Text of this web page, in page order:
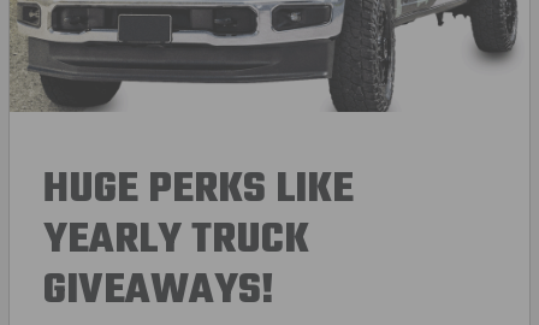
HUGE PERKS LIKE
YEARLY TRUCK
GIVEAWAYS!